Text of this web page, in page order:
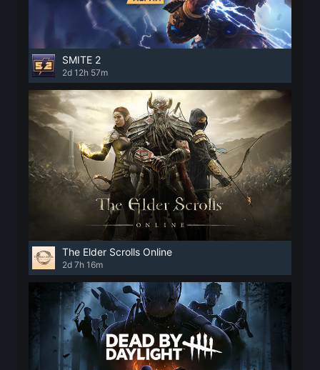
SMITE 2
2d 12h 57m
The Elder Scrolls Online
2d 7h 16m